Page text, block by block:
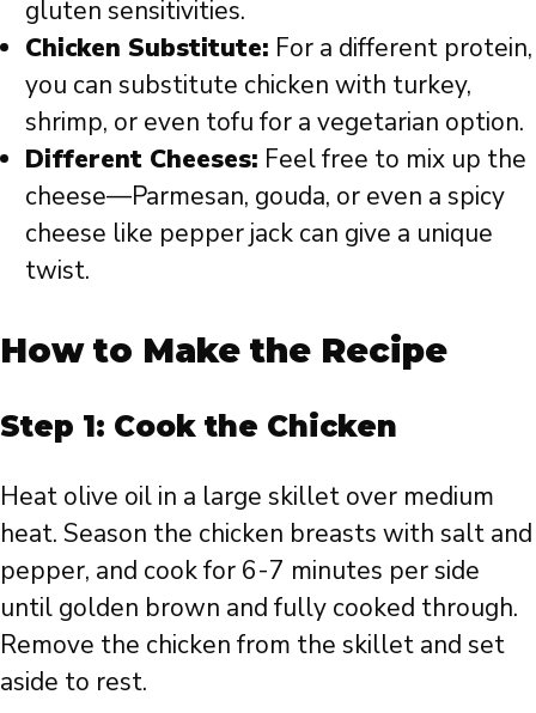
gluten sensitivities.
Chicken Substitute: For a different protein,
you can substitute chicken with turkey,
shrimp, or even tofu for a vegetarian option.
Different Cheeses: Feel free to mix up the
cheese—Parmesan, gouda, or even a spicy
cheese like pepper jack can give a unique
twist.
How to Make the Recipe
Step 1: Cook the Chicken
Heat olive oil in a large skillet over medium
heat. Season the chicken breasts with salt and
pepper, and cook for 6-7 minutes per side
until golden brown and fully cooked through.
Remove the chicken from the skillet and set
aside to rest.